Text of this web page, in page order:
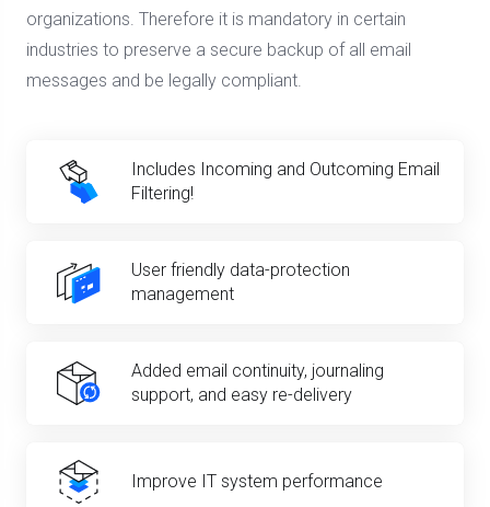
organizations. Therefore it is mandatory in certain
industries to preserve a secure backup of all email
messages and be legally compliant.
Includes Incoming and Outcoming Email
Filtering!
User friendly data-protection
management
Added email continuity, journaling
support, and easy re-delivery
Improve IT system performance